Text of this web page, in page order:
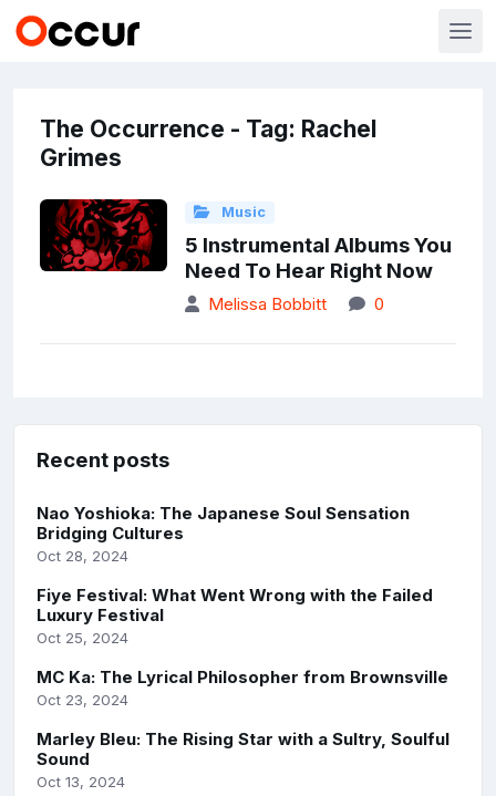
The Occurrence - Tag: Rachel
Grimes
Music
5 Instrumental Albums You
Need To Hear Right Now
Melissa Bobbitt 0
Recent posts
Nao Yoshioka: The Japanese Soul Sensation
Bridging Cultures
Oct 28, 2024
Fiye Festival: What Went Wrong with the Failed
Luxury Festival
Oct 25, 2024
MC Ka: The Lyrical Philosopher from Brownsville
Oct 23, 2024
Marley Bleu: The Rising Star with a Sultry, Soulful
Sound
Oct 13, 2024